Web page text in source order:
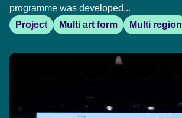
programme was developed...
Project
Multi art form Multi region